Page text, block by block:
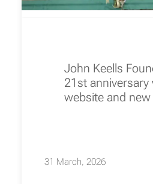
John Keells
21st
website and
31 March, 2026